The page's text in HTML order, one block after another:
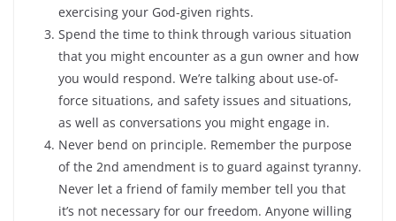
exercising your God-given rights.
Spend the time to think through various situation
that you might encounter as a gun owner and how
you would respond. We’re talking about use-of-
force situations, and safety issues and situations,
as well as conversations you might engage in.
Never bend on principle. Remember the purpose
of the 2nd amendment is to guard against tyranny.
Never let a friend of family member tell you that
it’s not necessary for our freedom. Anyone willing